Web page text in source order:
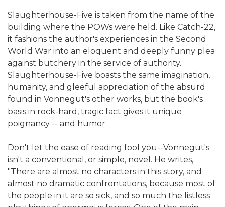
Slaughterhouse-Five is taken from the name of the
building where the POWs were held. Like Catch-22,
it fashions the author's experiences in the Second
World War into an eloquent and deeply funny plea
against butchery in the service of authority.
Slaughterhouse-Five boasts the same imagination,
humanity, and gleeful appreciation of the absurd
found in Vonnegut's other works, but the book's
basis in rock-hard, tragic fact gives it unique
poignancy -- and humor.
Don't let the ease of reading fool you--Vonnegut's
isn't a conventional, or simple, novel. He writes,
"There are almost no characters in this story, and
almost no dramatic confrontations, because most of
the people in it are so sick, and so much the listless